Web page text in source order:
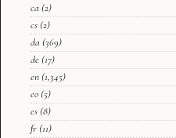
ca (2)
cs (2)
da (369)
de (17)
en (1,345)
eo (5)
es (8)
fr (11)